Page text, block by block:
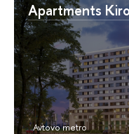
Apartments